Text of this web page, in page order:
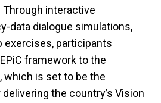
Through interactive
data dialogue simulations,
exercises, participants
framework to the
which is set to be the
the country’s Vision